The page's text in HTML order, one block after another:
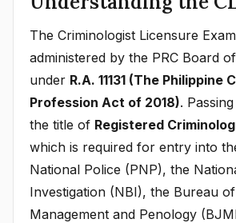
The Criminologist Licensure
administered by the PRC Board
under R.A. 11131 (The Philippine
Profession Act of 2018).
the title of Registered
which is required for entry into
National Police (PNP), the
Investigation (NBI), the Bureau
Management and Penology